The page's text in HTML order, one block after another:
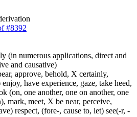
#8392
(in numerous applications, direct and
and causative)
approve, behold, X certainly,
have experience, gaze, take heed,
(on, one another, one on another, one
mark, meet, X be near, perceive,
respect, (fore-, cause to, let) see(-r, -